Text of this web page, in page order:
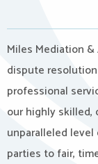
Miles Mediation
dispute
professional
our highly skilled,
unparalleled
parties to fair,